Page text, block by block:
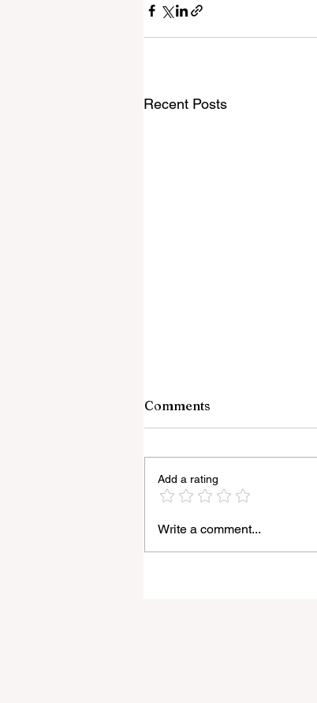
Recent Posts
Light Lens Lab’s New
f/2 Apochromatic
Comments
Add a rating
Write a comment...